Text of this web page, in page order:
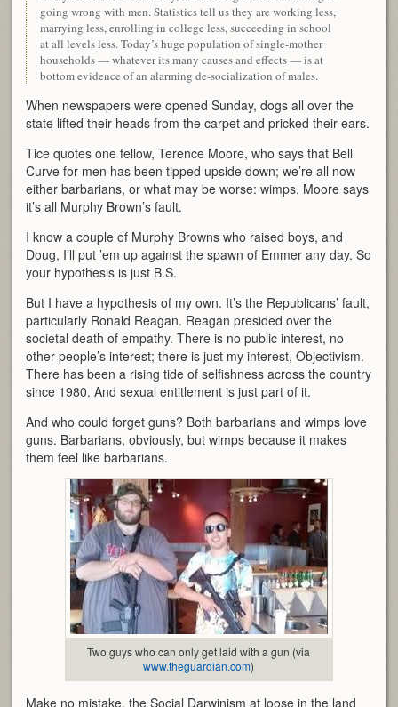
going wrong with men. Statistics tell us they are working less,
marrying less, enrolling in college less, succeeding in school
at all levels less. Today’s huge population of single-mother
households — whatever its many causes and effects — is at
bottom evidence of an alarming de-socialization of males.
When newspapers were opened Sunday, dogs all over the
state lifted their heads from the carpet and pricked their ears.
Tice quotes one fellow, Terence Moore, who says that Bell
Curve for men has been tipped upside down; we’re all now
either barbarians, or what may be worse: wimps. Moore says
it’s all Murphy Brown’s fault.
I know a couple of Murphy Browns who raised boys, and
Doug, I’ll put ’em up against the spawn of Emmer any day. So
your hypothesis is just B.S.
But I have a hypothesis of my own. It’s the Republicans’ fault,
particularly Ronald Reagan. Reagan presided over the
societal death of empathy. There is no public interest, no
other people’s interest; there is just my interest, Objectivism.
There has been a rising tide of selfishness across the country
since 1980. And sexual entitlement is just part of it.
And who could forget guns? Both barbarians and wimps love
guns. Barbarians, obviously, but wimps because it makes
them feel like barbarians.
Two guys who can only get laid with a gun (via
www.theguardian.com)
Make no mistake, the Social Darwinism at loose in the land